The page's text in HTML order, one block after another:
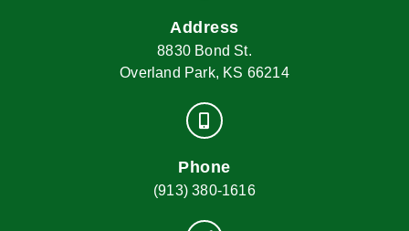
Address
8830 Bond St.
Overland Park, KS 66214
Phone
(913) 380-1616